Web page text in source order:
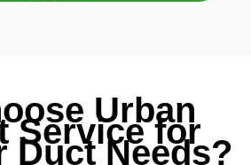
Urban
Service for
Duct Needs?